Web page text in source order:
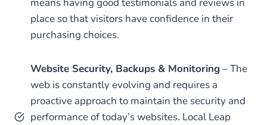
place so that visitors have confidence in their
purchasing choices.
Website Security, Backups & Monitoring– The
web is constantly evolving and requires a
proactive approach to maintain the security and
performance of today’s websites. Local Leap